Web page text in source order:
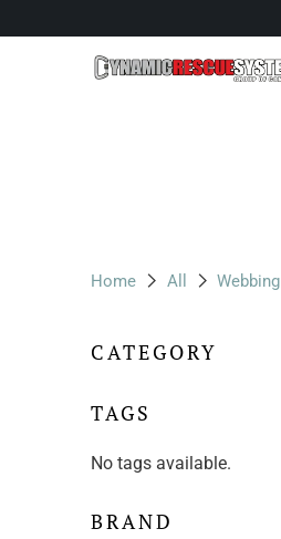
Home All Webbing
CATEGORY
TAGS
No tags available.
BRAND